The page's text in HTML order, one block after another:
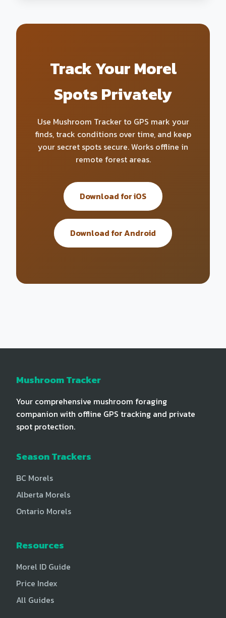
Track Your Morel
Spots Privately
Use Mushroom Tracker to GPS mark your
finds, track conditions over time, and keep
your secret spots secure. Works offline in
remote forest areas.
Download for iOS
Download for Android
Mushroom Tracker
Your comprehensive mushroom foraging
companion with offline GPS tracking and private
spot protection.
Season Trackers
BC Morels
Alberta Morels
Ontario Morels
Resources
Morel ID Guide
Price Index
All Guides